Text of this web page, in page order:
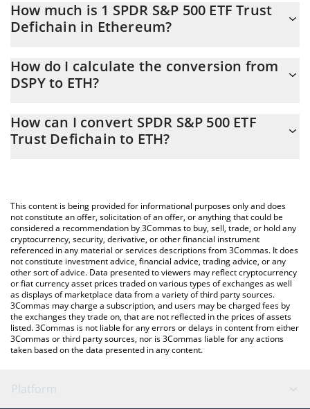
How much is 1 SPDR S&P 500 ETF Trust
Defichain in Ethereum?
changing.
How do I calculate the conversion from
DSPY to ETH?
allows you to easily calculate the conversion price of DSPY to
ETH by simply entering the amount of SPDR S&P 500 ETF Trust
You can also use our SPDR S&P 500 ETF Trust Defichain price
table above to check the latest SPDR S&P 500 ETF Trust
Defichain price in major fiat and crypto currencies.
How can I convert SPDR S&P 500 ETF
Trust Defichain to ETH?
This content is being provided for informational purposes only and does
not constitute an offer, solicitation of an offer, or anything that could be
considered a recommendation by 3Commas to buy, sell, trade, or hold any
cryptocurrency, security, derivative, or other financial instrument
referenced in any material or services descriptions from 3Commas. It does
not constitute investment advice, financial advice, trading advice, or any
other sort of advice. Data presented to viewers may reflect cryptocurrency
or fiat currency asset prices traded on various types of exchanges as well
as displays of marketplace data from a variety of third party sources.
3Commas may charge a subscription, and users may be charged fees by
the exchanges they trade on, that are not reflected in the prices of assets
listed. 3Commas is not liable for any errors or delays in content from either
3Commas or third party sources, nor is 3Commas liable for any actions
taken based on the data presented in any content.
Platform